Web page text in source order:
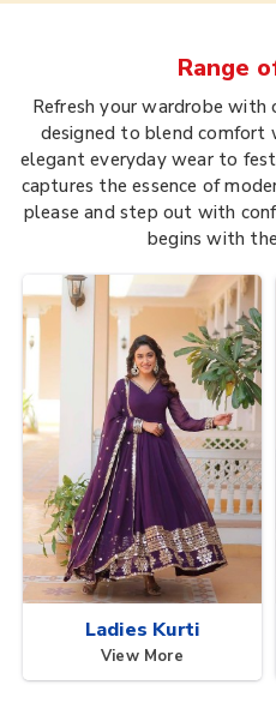
Range
Refresh your wardrobe with
designed to blend
elegant everyday wear to
captures the essence of
please and step out with
begins with
Ladies Kurti
View More